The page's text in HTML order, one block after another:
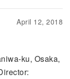
April 12, 2018
ku, Osaka,